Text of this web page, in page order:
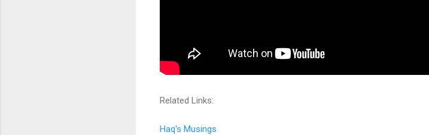
Related Links:
Haq's Musings